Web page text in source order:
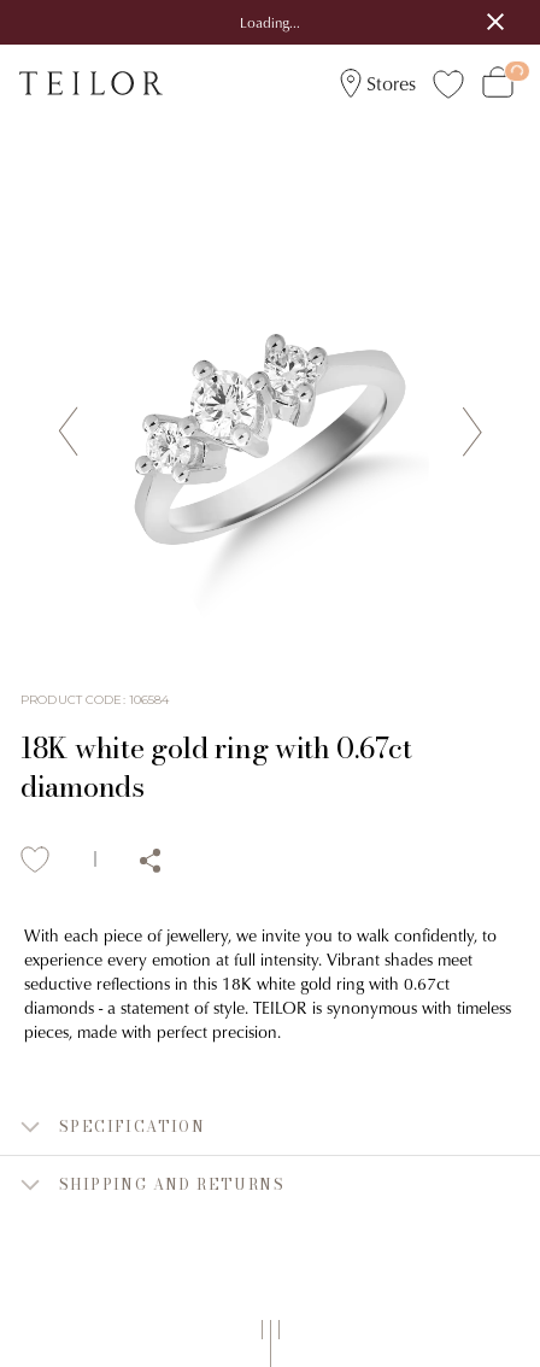
Loading...
Stores
PRODUCT CODE: 106584
18K white gold ring with 0.67ct
diamonds
With each piece of jewellery, we invite you to walk confidently, to
experience every emotion at full intensity. Vibrant shades meet
seductive reflections in this 18K white gold ring with 0.67ct
diamonds - a statement of style. TEILOR is synonymous with timeless
pieces, made with perfect precision.
SPECIFICATION
SHIPPING AND RETURNS